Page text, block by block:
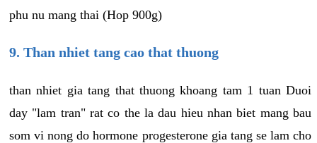
phu nu mang thai (Hop 900g)
9. Than nhiet tang cao that thuong
than nhiet gia tang that thuong khoang tam 1 tuan Duoi
day "lam tran" rat co the la dau hieu nhan biet mang bau
som vi nong do hormone progesterone gia tang se lam cho